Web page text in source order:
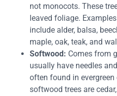
not monocots. These
leaved foliage.
include alder, balsa,
maple, oak, teak, and
Softwood: Comes from
usually have needles
often found in
softwood trees are